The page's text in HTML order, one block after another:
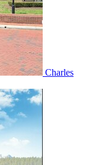
Charles